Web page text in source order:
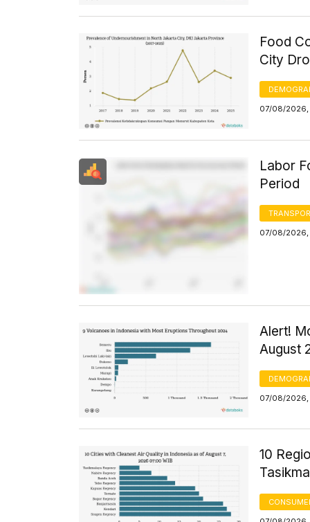
Food
City
07/08/2026,
Labor
Period
07/08/2026,
Alert!
August
07/08/2026,
10